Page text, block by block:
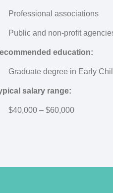
Professional associations
Public and non-profit
education:
Graduate degree in Early
salary range:
$40,000 – $60,000